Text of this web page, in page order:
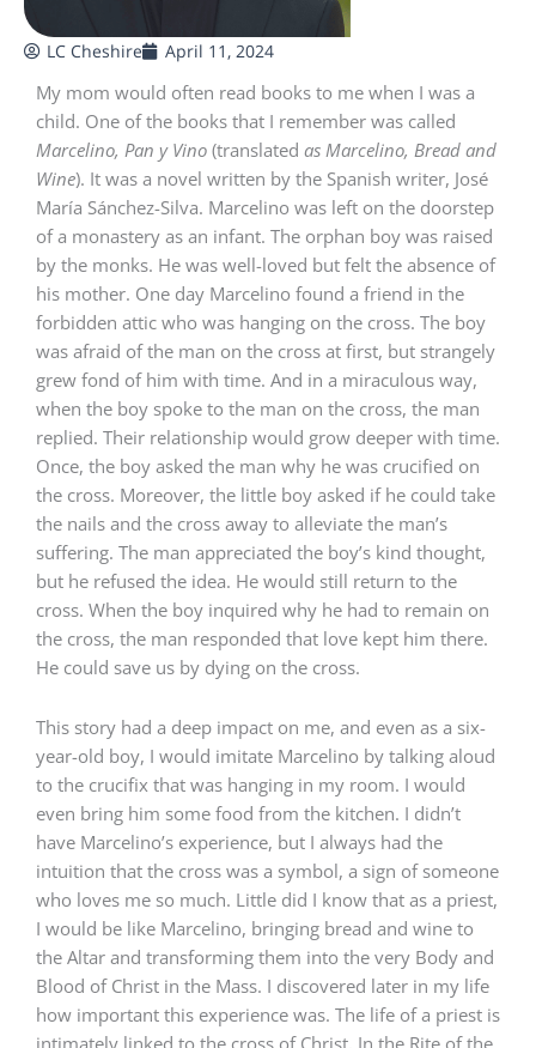
LC Cheshire April 11, 2024
My mom would often read books to me when I was a
child. One of the books that I remember was called
Marcelino, Pan y Vino (translated as Marcelino, Bread and
Wine). It was a novel written by the Spanish writer, José
María Sánchez-Silva. Marcelino was left on the doorstep
of a monastery as an infant. The orphan boy was raised
by the monks. He was well-loved but felt the absence of
his mother. One day Marcelino found a friend in the
forbidden attic who was hanging on the cross. The boy
was afraid of the man on the cross at first, but strangely
grew fond of him with time. And in a miraculous way,
when the boy spoke to the man on the cross, the man
replied. Their relationship would grow deeper with time.
Once, the boy asked the man why he was crucified on
the cross. Moreover, the little boy asked if he could take
the nails and the cross away to alleviate the man’s
suffering. The man appreciated the boy’s kind thought,
but he refused the idea. He would still return to the
cross. When the boy inquired why he had to remain on
the cross, the man responded that love kept him there.
He could save us by dying on the cross.
This story had a deep impact on me, and even as a six-
year-old boy, I would imitate Marcelino by talking aloud
to the crucifix that was hanging in my room. I would
even bring him some food from the kitchen. I didn’t
have Marcelino’s experience, but I always had the
intuition that the cross was a symbol, a sign of someone
who loves me so much. Little did I know that as a priest,
I would be like Marcelino, bringing bread and wine to
the Altar and transforming them into the very Body and
Blood of Christ in the Mass. I discovered later in my life
how important this experience was. The life of a priest is
intimately linked to the cross of Christ. In the Rite of the